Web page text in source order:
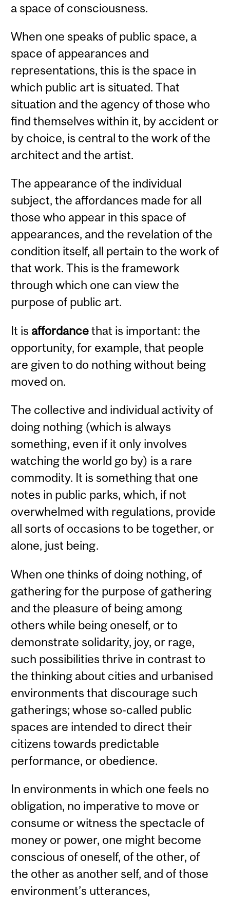
a space of consciousness.
When one speaks of public space, a
space of appearances and
representations, this is the space in
which public art is situated. That
situation and the agency of those who
find themselves within it, by accident or
by choice, is central to the work of the
architect and the artist.
The appearance of the individual
subject, the affordances made for all
those who appear in this space of
appearances, and the revelation of the
condition itself, all pertain to the work of
that work. This is the framework
through which one can view the
purpose of public art.
It is affordancethat is important: the
opportunity, for example, that people
are given to do nothing without being
moved on.
The collective and individual activity of
doing nothing (which is always
something, even if it only involves
watching the world go by) is a rare
commodity. It is something that one
notes in public parks, which, if not
overwhelmed with regulations, provide
all sorts of occasions to be together, or
alone, just being.
When one thinks of doing nothing, of
gathering for the purpose of gathering
and the pleasure of being among
others while being oneself, or to
demonstrate solidarity, joy, or rage,
such possibilities thrive in contrast to
the thinking about cities and urbanised
environments that discourage such
gatherings; whose so-called public
spaces are intended to direct their
citizens towards predictable
performance, or obedience.
In environments in which one feels no
obligation, no imperative to move or
consume or witness the spectacle of
money or power, one might become
conscious of oneself, of the other, of
the other as another self, and of those
environment’s utterances,